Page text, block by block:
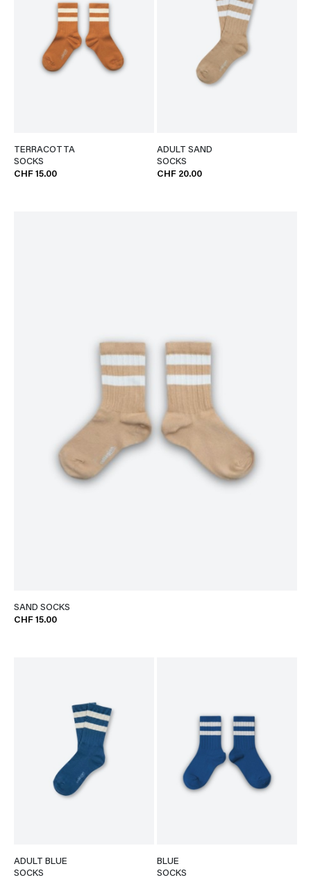
TERRACOTTA
SOCKS
CHF 15.00
ADULT SAND
SOCKS
CHF 20.00
SAND SOCKS
CHF 15.00
ADULT BLUE
SOCKS
BLUE
SOCKS